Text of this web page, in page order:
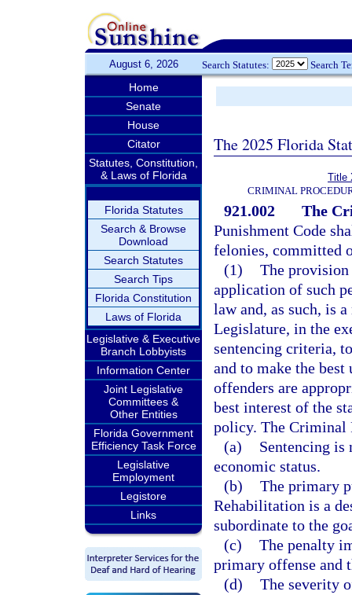
August 6, 2026 Search Statutes: Search
Home
Senate
House
Citator
Statutes, Constitution,
& Laws of Florida
Florida Statutes
Search & Browse
Download
Search Statutes
Search Tips
Florida Constitution
Laws of Florida
Legislative & Executive
Branch Lobbyists
Information Center
Joint Legislative
Committees &
Other Entities
Florida Government
Efficiency Task Force
Legislative
Employment
Legistore
Links
The 2025 Florida
Title
CRIMINAL
921.002
The
Punishment Code
felonies, committed
(1) The
application of such
law and, as such, is
Legislature, in the
sentencing criteria,
and to make the
offenders are
best interest of the
policy. The Criminal
(a)
Sentencing is
economic status.
(b) The primary
Rehabilitation is a
subordinate to the
(c) The penalty
primary offense and
(d) The severity